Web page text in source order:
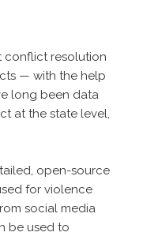
conflict resolution
— with the help
long been data
at the state level,
open-source
for violence
social media
be used to